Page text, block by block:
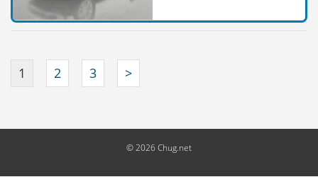
1 2 3 >
© 2026 Chug.net